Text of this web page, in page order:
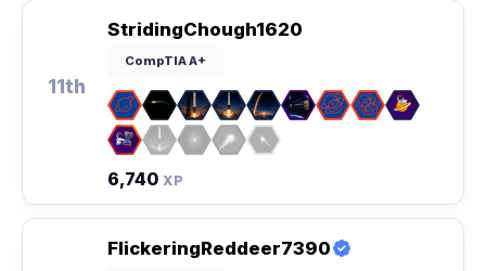
11th
StridingChough1620
CompTIA A+
6,740 XP
FlickeringReddeer7390